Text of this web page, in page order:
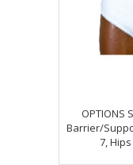
OPTIONS
Barrier/
7,